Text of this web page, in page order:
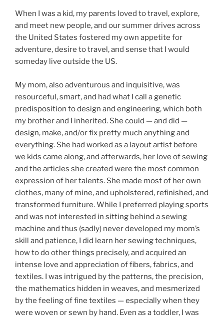
When I was a kid, my parents loved to travel, explore,
and meet new people, and our summer drives across
the United States fostered my own appetite for
adventure, desire to travel, and sense that I would
someday live outside the US.
My mom, also adventurous and inquisitive, was
resourceful, smart, and had what I call a genetic
predisposition to design and engineering, which both
my brother and I inherited. She could — and did —
design, make, and/or fix pretty much anything and
everything. She had worked as a layout artist before
we kids came along, and afterwards, her love of sewing
and the articles she created were the most common
expression of her talents. She made most of her own
clothes, many of mine, and upholstered, refinished, and
transformed furniture. While I preferred playing sports
and was not interested in sitting behind a sewing
machine and thus (sadly) never developed my mom’s
skill and patience, I did learn her sewing techniques,
how to do other things precisely, and acquired an
intense love and appreciation of fibers, fabrics, and
textiles. I was intrigued by the patterns, the precision,
the mathematics hidden in weaves, and mesmerized
by the feeling of fine textiles — especially when they
were woven or sewn by hand. Even as a toddler, I was